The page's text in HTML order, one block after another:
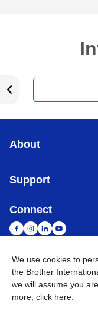
About
Support
Connect
Malaysia Global
Privacy Policy
BROTHER
We use cookies to
the Brother
we will assume you
more, click here